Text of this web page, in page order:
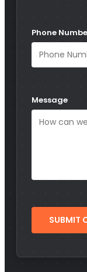
Phone
Message